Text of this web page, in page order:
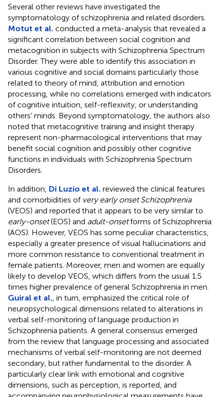
Several other reviews have investigated the
symptomatology of schizophrenia and related disorders.
Motut et al. conducted a meta-analysis that revealed a
significant correlation between social cognition and
metacognition in subjects with Schizophrenia Spectrum
Disorder. They were able to identify this association in
various cognitive and social domains particularly those
related to theory of mind, attribution and emotion
processing, while no correlations emerged with indicators
of cognitive intuition, self-reflexivity, or understanding
others’ minds. Beyond symptomatology, the authors also
noted that metacognitive training and insight therapy
represent non-pharmacological interventions that may
benefit social cognition and possibly other cognitive
functions in individuals with Schizophrenia Spectrum
Disorders.
In addition, Di Luzio et al. reviewed the clinical features
and comorbidities of very early onset Schizophrenia
(VEOS) and reported that it appears to be very similar to
early-onset(EOS) and adult-onsetforms of Schizophrenia
(AOS). However, VEOS has some peculiar characteristics,
especially a greater presence of visual hallucinations and
more common resistance to conventional treatment in
female patients. Moreover, men and women are equally
likely to develop VEOS, which differs from the usual 1.5
times higher prevalence of general Schizophrenia in men.
Guiral et al. , in turn, emphasized the critical role of
neuropsychological dimensions related to alterations in
verbal self-monitoring of language production in
Schizophrenia patients. A general consensus emerged
from the review that language processing and associated
mechanisms of verbal self-monitoring are not deemed
secondary, but rather fundamental to the disorder. A
particularly clear link with emotional and cognitive
dimensions, such as perception, is reported, and